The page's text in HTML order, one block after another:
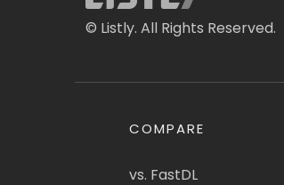
© Listly. All Rights Reserved.
COMPARE
vs. FastDL